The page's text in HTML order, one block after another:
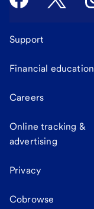
Support
Financial education
Careers
Online tracking &
advertising
Privacy
Cobrowse